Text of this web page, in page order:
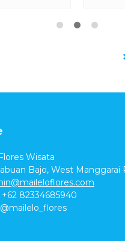
Wisata
Bajo, West Manggarai
82334685940
@mailelo_flores